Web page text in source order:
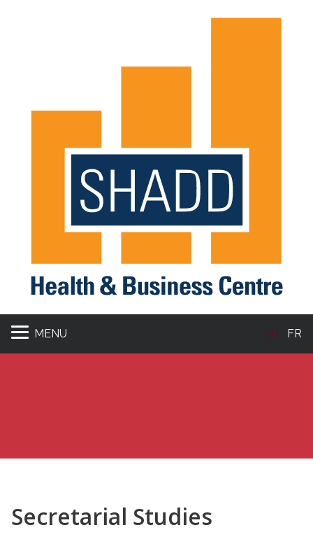
MENU EN FR
Secretarial Studies